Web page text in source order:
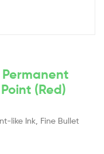
(Red)
like Ink, Fine Bullet